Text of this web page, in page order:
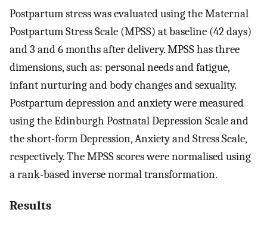
Postpartum stress was evaluated using the Maternal
Postpartum Stress Scale (MPSS) at baseline (42 days)
and 3 and 6 months after delivery. MPSS has three
dimensions, such as: personal needs and fatigue,
infant nurturing and body changes and sexuality.
Postpartum depression and anxiety were measured
using the Edinburgh Postnatal Depression Scale and
the short-form Depression, Anxiety and Stress Scale,
respectively. The MPSS scores were normalised using
a rank-based inverse normal transformation.
Results